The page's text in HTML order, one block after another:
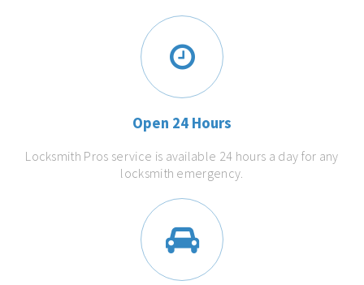
Open 24 Hours
Locksmith Pros service is available 24 hours a day for any
locksmith emergency.